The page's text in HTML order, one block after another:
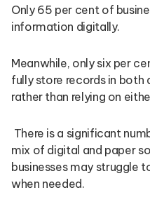
Only 65 per cent of
information digitally.
Meanwhile, only six per
fully store records in
rather than relying on
There is a significant
mix of digital and paper
businesses may struggle
when needed.